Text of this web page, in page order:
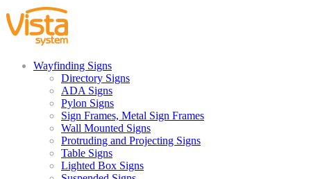
Wayfinding Signs
Directory Signs
ADA Signs
Pylon Signs
Sign Frames, Metal Sign Frames
Wall Mounted Signs
Protruding and Projecting Signs
Table Signs
Lighted Box Signs